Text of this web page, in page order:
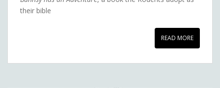
their bible
READ MORE